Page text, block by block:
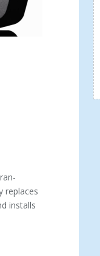
replaces
in­stalls